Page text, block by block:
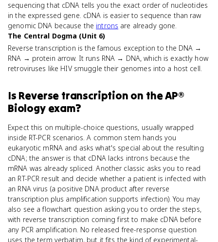
sequencing that cDNA tells you the exact order of nucleotides
in the expressed gene. cDNA is easier to sequence than raw
genomic DNA because the introns are already gone.
The Central Dogma (Unit 6)
Reverse transcription is the famous exception to the DNA →
RNA → protein arrow. It runs RNA → DNA, which is exactly how
retroviruses like HIV smuggle their genomes into a host cell.
Is Reverse transcription on theAP®
Biologyexam?
Expect this on multiple-choice questions, usually wrapped
inside RT-PCR scenarios. A common stem hands you
eukaryotic mRNA and asks what's special about the resulting
cDNA; the answer is that cDNA lacks introns because the
mRNA was already spliced. Another classic asks you to read
an RT-PCR result and decide whether a patient is infected with
an RNA virus (a positive DNA product after reverse
transcription plus amplification supports infection). You may
also see a flowchart question asking you to order the steps,
with reverse transcription coming first to make cDNA before
any PCR amplification. No released free-response question
uses the term verbatim, but it fits the kind of experimental-